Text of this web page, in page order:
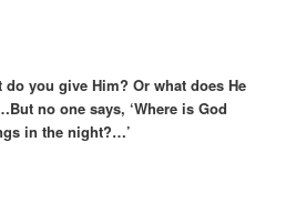
you give Him? Or what does He
no one says, ‘Where is God
in the night?…’